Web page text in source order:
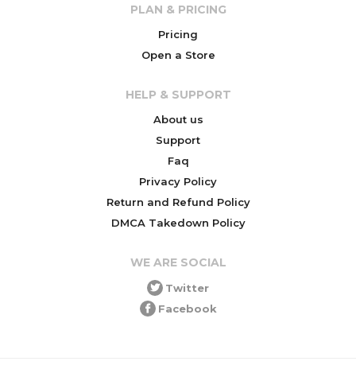
PLAN & PRICING
Pricing
Open a Store
HELP & SUPPORT
About us
Support
Faq
Privacy Policy
Return and Refund Policy
DMCA Takedown Policy
WE ARE SOCIAL
Twitter
Facebook